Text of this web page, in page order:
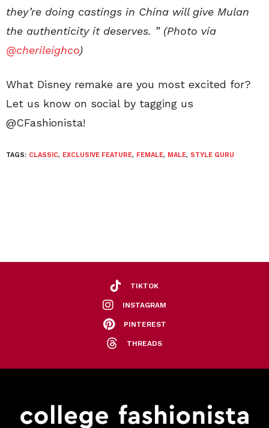
they’re doing castings in China will give Mulan
the authenticity it deserves. ” (Photo via
@cherileighco)
What Disney remake are you most excited for?
Let us know on social by tagging us
@CFashionista!
TAGS: CLASSIC, EXCLUSIVE FEATURE, FEMALE, MALE, STYLE GURU
TIKTOK
INSTAGRAM
PINTEREST
THREADS